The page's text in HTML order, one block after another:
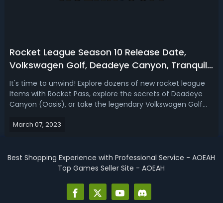
Rocket League Season 10 Release Date,
Volkswagen Golf, Deadeye Canyon, Tranquil
Tournament Rewards
It's time to unwind! Explore dozens of new rocket league
Items with Rocket Pass, explore the secrets of Deadeye
Canyon (Oasis), or take the legendary Volkswagen Golf
DateSeason 10 begins Wednesday, March 8 at 8 AM PT / 11
March 07, 2023
Best Shopping Experience with Professional Service - AOEAH
Top Games Seller Site - AOEAH